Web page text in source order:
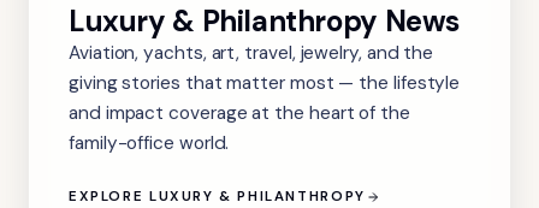
Luxury & Philanthropy News
Aviation, yachts, art, travel, jewelry, and the
giving stories that matter most — the lifestyle
and impact coverage at the heart of the
family-office world.
EXPLORE LUXURY & PHILANTHROPY